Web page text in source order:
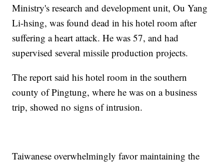
Ministry's research and development unit, Ou Yang
Li-hsing, was found dead in his hotel room after
suffering a heart attack. He was 57, and had
supervised several missile production projects.
The report said his hotel room in the southern
county of Pingtung, where he was on a business
trip, showed no signs of intrusion.
Taiwanese overwhelmingly favor maintaining the